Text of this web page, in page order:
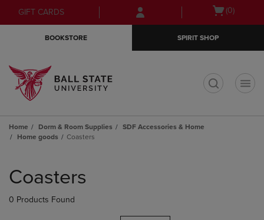
Skip
to
Skip
to
menu
GIFT CARDS
Open(0)
BOOKSTORE SPIRIT SHOP
Home Dorm & Room Supplies
SDF Accessories & Home
Home goods
Coasters
products
Coasters
0 Products Found